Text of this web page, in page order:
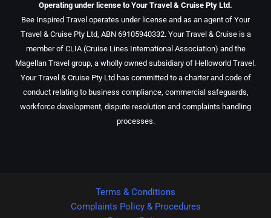
Operating under license to Your Travel & Cruise Pty Ltd.
Bee Inspired Travel operates under license and as an agent of Your
Travel & Cruise Pty Ltd, ABN 69105940332. Your Travel & Cruise is a
member of CLIA (Cruise Lines International Association) and the
Magellan Travel group, a wholly owned subsidiary of Helloworld Travel.
Your Travel & Cruise Pty Ltd has committed to a charter and code of
conduct relating to business compliance, commercial safeguards,
workforce development, dispute resolution and complaints handling
processes.
Terms & Conditions
Complaints Policy & Procedures